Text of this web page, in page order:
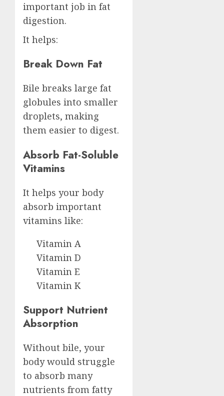
important job in fat
digestion.
It helps:
Break Down Fat
Bile breaks large fat
globules into smaller
droplets, making
them easier to digest.
Absorb Fat-Soluble
Vitamins
It helps your body
absorb important
vitamins like:
Vitamin A
Vitamin D
Vitamin E
Vitamin K
Support Nutrient
Absorption
Without bile, your
body would struggle
to absorb many
nutrients from fatty